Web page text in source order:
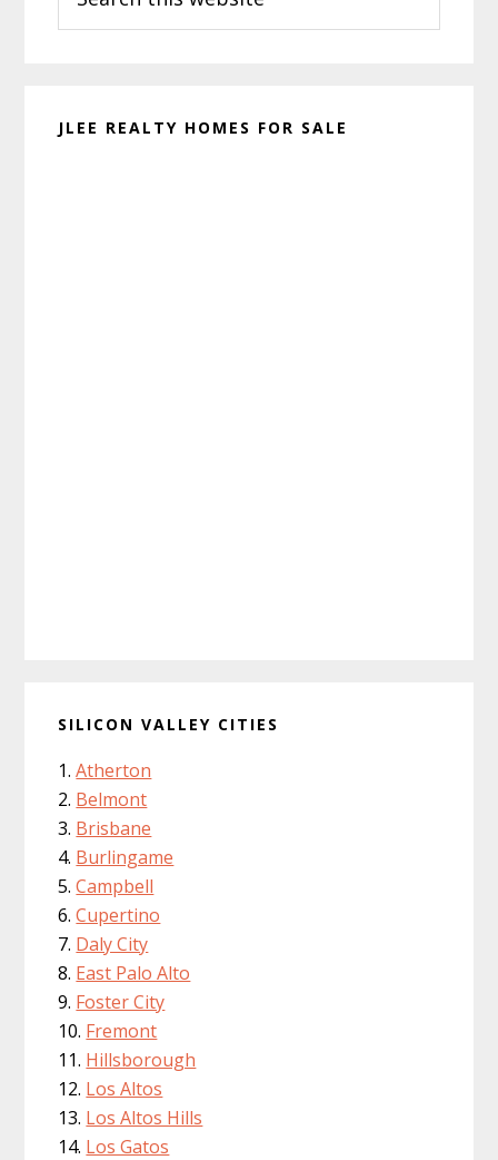
this
website
JLEE REALTY HOMES FOR SALE
SILICON VALLEY CITIES
Atherton
Belmont
Brisbane
Burlingame
Campbell
Cupertino
Daly City
East Palo Alto
Foster City
Fremont
Hillsborough
Los Altos
Los Altos Hills
Los Gatos